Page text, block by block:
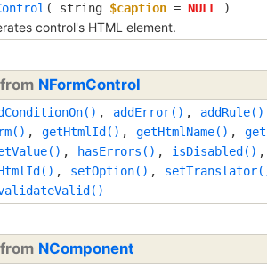
( string $caption = NULL )
control's HTML element.
NFormControl
, addError() , addRule()
, getHtmlId() , getHtmlName() ,
, hasErrors() , isDisabled() ,
, setOption() ,
NComponent